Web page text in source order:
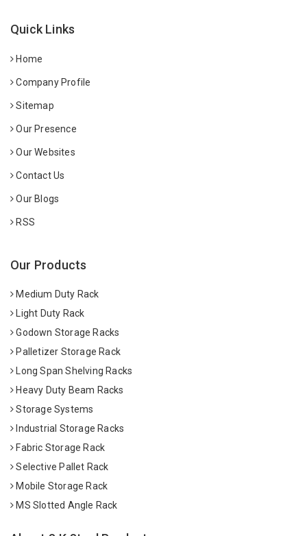
Quick Links
Home
Company Profile
Sitemap
Our Presence
Our Websites
Contact Us
Our Blogs
RSS
Our Products
Medium Duty Rack
Light Duty Rack
Godown Storage Racks
Palletizer Storage Rack
Long Span Shelving Racks
Heavy Duty Beam Racks
Storage Systems
Industrial Storage Racks
Fabric Storage Rack
Selective Pallet Rack
Mobile Storage Rack
MS Slotted Angle Rack